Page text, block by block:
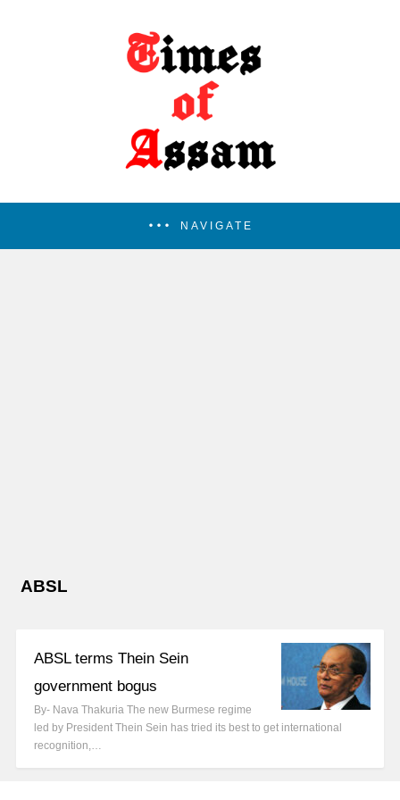
NAVIGATE
ABSL
ABSL terms Thein Sein
government bogus
By- Nava Thakuria The new Burmese regime
led by President Thein Sein has tried its best to get international
recognition,…